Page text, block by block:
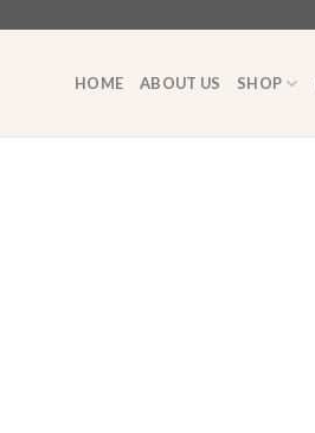
HOME ABOUT US SHOP